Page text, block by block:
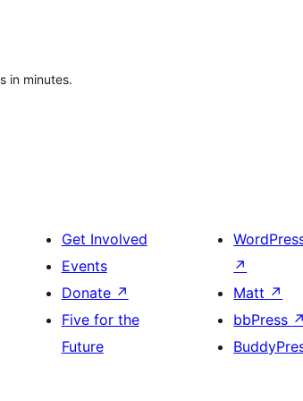
in minutes.
Get Involved
Events
Donate ↗
Five for the
Future
↗
Matt ↗
bbPress ↗